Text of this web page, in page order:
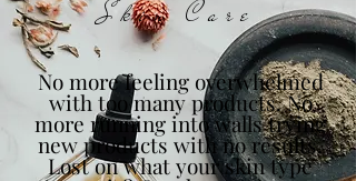
Skin Care
No more feeling overwhelmed
with too many products. No
more running into walls trying
new products with no results.
Lost on what your skin type